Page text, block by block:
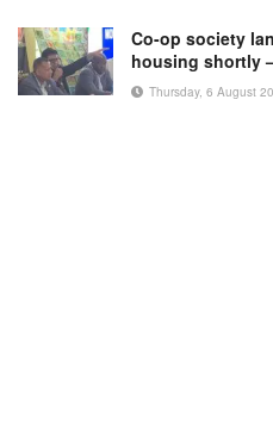
Co-op society
housing shortly
Thursday, 6 August